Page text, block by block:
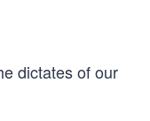
dictates of our